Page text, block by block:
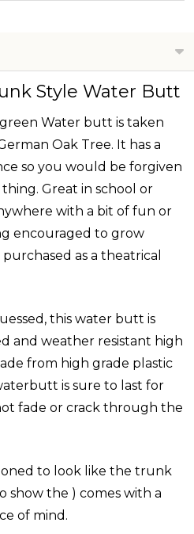
Style Water Butt
Water butt is taken
Oak Tree. It has a
so you would be forgiven
Great in school or
with a bit of fun or
encouraged to grow
as a theatrical
this water butt is
and weather resistant high
from high grade plastic
is sure to last for
fade or crack through the
to look like the trunk
show the ) comes with a
of mind.